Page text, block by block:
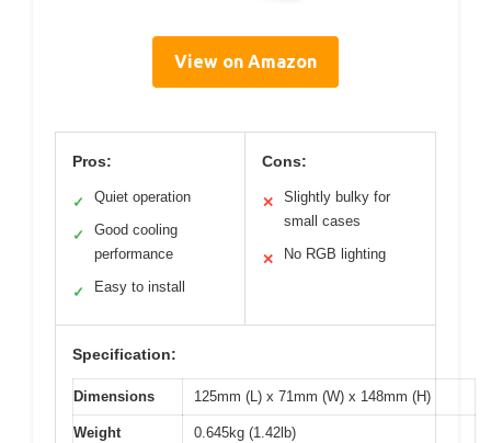
View on Amazon
Pros:
✓ Quiet operation
✓
Good cooling
performance
✓ Easy to install
Cons:
✕
Slightly bulky for
small cases
✕ No RGB lighting
Specification:
Dimensions 125mm (L) x 71mm (W) x 148mm (H)
Weight 0.645kg (1.42lb)